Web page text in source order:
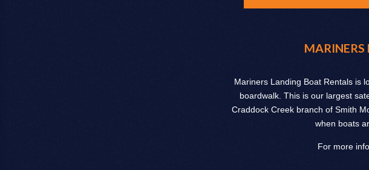
MARINERS
Mariners Landing Boat Rentals is
boardwalk. This is our largest
Craddock Creek branch of Smith
when boats
For more